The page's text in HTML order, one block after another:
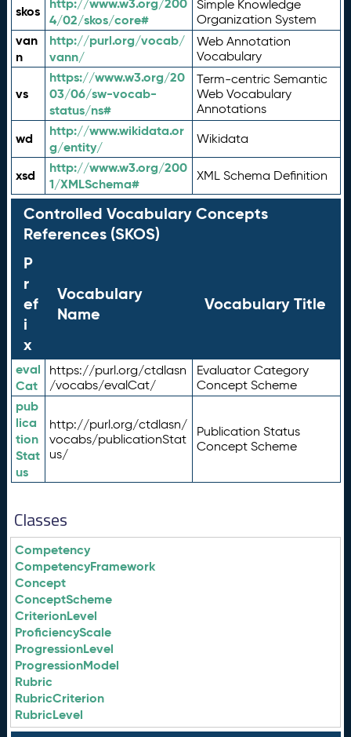
skos
http://www.w3.org/200
4/02/skos/core#
Simple Knowledge
Organization System
van
n
http://purl.org/vocab/
vann/
Web Annotation
Vocabulary
vs
https://www.w3.org/20
03/06/sw-vocab-
status/ns#
Term-centric Semantic
Web Vocabulary
Annotations
wd
http://www.wikidata.or
g/entity/
Wikidata
xsd
http://www.w3.org/200
1/XMLSchema#
XML Schema Definition
Controlled Vocabulary Concepts
References (SKOS)
P
r
ef
i
x
Vocabulary
Name
Vocabulary Title
eval
Cat
https://purl.org/ctdlasn
/vocabs/evalCat/
Evaluator Category
Concept Scheme
pub
lica
tion
Stat
us
http://purl.org/ctdlasn/
vocabs/publicationStat
us/
Publication Status
Concept Scheme
Classes
Competency
CompetencyFramework
Concept
ConceptScheme
CriterionLevel
ProficiencyScale
ProgressionLevel
ProgressionModel
Rubric
RubricCriterion
RubricLevel